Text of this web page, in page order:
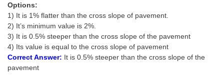
Options:
1) It is 1% flatter than the cross slope of pavement.
2) It’s minimum value is 2%.
3) It is 0.5% steeper than the cross slope of the pavement
4) Its value is equal to the cross slope of pavement
Correct Answer: It is 0.5% steeper than the cross slope of the
pavement